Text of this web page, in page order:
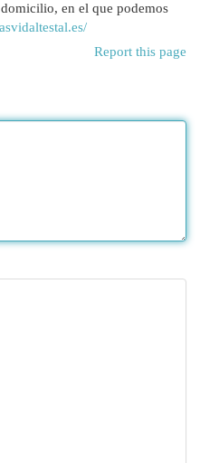
en el que podemos
Report this page